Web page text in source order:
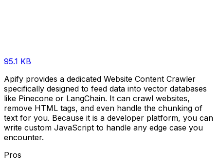
95.1 KB
Apify provides a dedicated Website Content Crawler
specifically designed to feed data into vector databases
like Pinecone or LangChain. It can crawl websites,
remove HTML tags, and even handle the chunking of
text for you. Because it is a developer platform, you can
write custom JavaScript to handle any edge case you
encounter.
Pros